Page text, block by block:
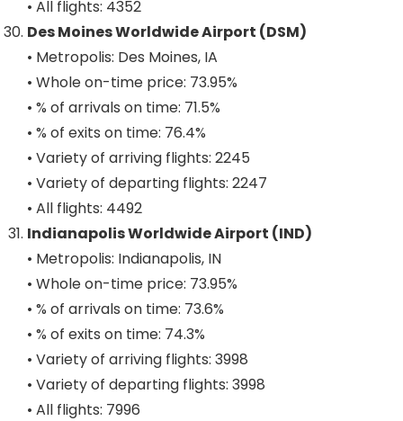
• All flights: 4352
Des Moines Worldwide Airport (DSM)
• Metropolis: Des Moines, IA
• Whole on-time price: 73.95%
• % of arrivals on time: 71.5%
• % of exits on time: 76.4%
• Variety of arriving flights: 2245
• Variety of departing flights: 2247
• All flights: 4492
Indianapolis Worldwide Airport (IND)
• Metropolis: Indianapolis, IN
• Whole on-time price: 73.95%
• % of arrivals on time: 73.6%
• % of exits on time: 74.3%
• Variety of arriving flights: 3998
• Variety of departing flights: 3998
• All flights: 7996